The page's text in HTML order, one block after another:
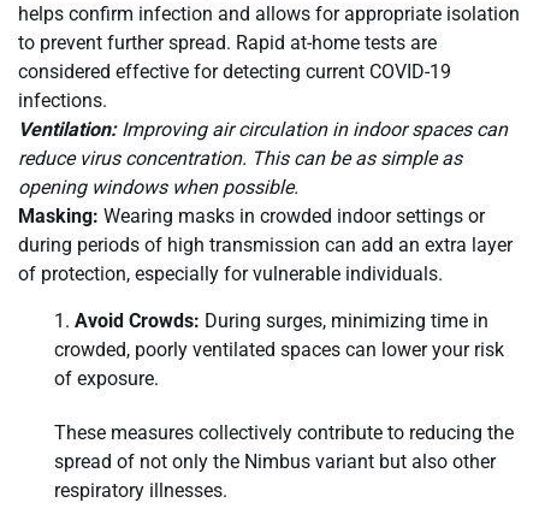
helps confirm infection and allows for appropriate isolation
to prevent further spread. Rapid at-home tests are
considered effective for detecting current COVID-19
infections.
Ventilation:Improving air circulation in indoor spaces can
reduce virus concentration. This can be as simple as
opening windows when possible.
Masking: Wearing masks in crowded indoor settings or
during periods of high transmission can add an extra layer
of protection, especially for vulnerable individuals.
Avoid Crowds: During surges, minimizing time in
crowded, poorly ventilated spaces can lower your risk
of exposure.
These measures collectively contribute to reducing the
spread of not only the Nimbus variant but also other
respiratory illnesses.